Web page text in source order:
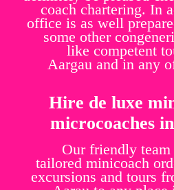
coach chartering. In
office is as well
some other
like competent
Aargau and in any
Hire de luxe
microcoaches
Our friendly
tailored minicoach
excursions and tours